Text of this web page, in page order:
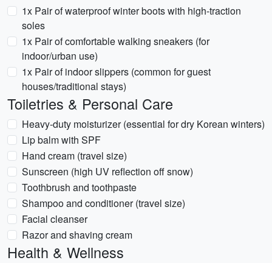
1x Pair of waterproof winter boots with high-traction
soles
1x Pair of comfortable walking sneakers (for
indoor/urban use)
1x Pair of indoor slippers (common for guest
houses/traditional stays)
Toiletries & Personal Care
Heavy-duty moisturizer (essential for dry Korean winters)
Lip balm with SPF
Hand cream (travel size)
Sunscreen (high UV reflection off snow)
Toothbrush and toothpaste
Shampoo and conditioner (travel size)
Facial cleanser
Razor and shaving cream
Health & Wellness